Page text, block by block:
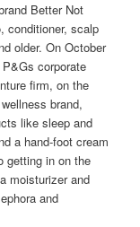
Better Not
conditioner, scalp
older. On October
corporate
firm, on the
brand,
like sleep and
a hand-foot cream
getting in on the
moisturizer and
and